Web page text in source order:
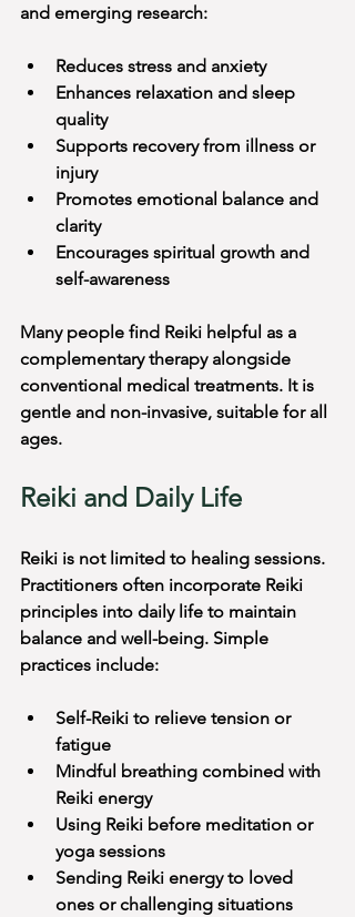
and emerging research:
Reduces stress and anxiety
Enhances relaxation and sleep
quality
Supports recovery from illness or
injury
Promotes emotional balance and
clarity
Encourages spiritual growth and
self-awareness
Many people find Reiki helpful as a
complementary therapy alongside
conventional medical treatments. It is
gentle and non-invasive, suitable for all
ages.
Reiki and Daily Life
Reiki is not limited to healing sessions.
Practitioners often incorporate Reiki
principles into daily life to maintain
balance and well-being. Simple
practices include:
Self-Reiki to relieve tension or
fatigue
Mindful breathing combined with
Reiki energy
Using Reiki before meditation or
yoga sessions
Sending Reiki energy to loved
ones or challenging situations